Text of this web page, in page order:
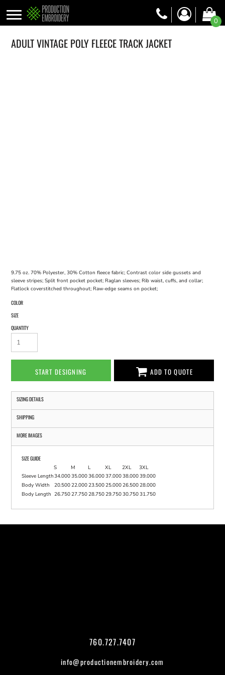
0
ADULT VINTAGE POLY FLEECE TRACK JACKET
9.75 oz. 70% Polyester, 30% Cotton fleece fabric; Contrast color side gussets and
sleeve stripes; Split front pocket pocket; Raglan sleeves; Rib waist, cuffs, and collar;
Flatlock coverstitched throughout; Raw-edge seams on pocket;
COLOR
SIZE
QUANTITY
START DESIGNING ADD TO QUOTE
SIZING DETAILS
SHIPPING
MORE IMAGES
SIZE GUIDE
S M L XL 2XL
3XL
Sleeve Length34.00035.00036.00037.00038.00039.000
Body Width
20.50022.00023.50025.00026.50028.000
Body Length 26.75027.75028.75029.75030.75031.750
760.727.7407
info@productionembroidery.com